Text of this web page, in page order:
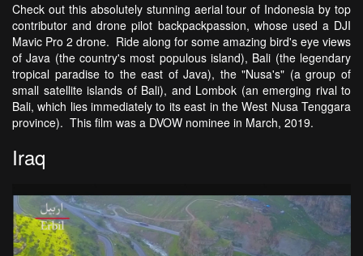
Check out this absolutely stunning aerial tour of Indonesia by top
contributor and drone pilot backpackpassion, whose used a DJI
Mavic Pro 2 drone. Ride along for some amazing bird's eye views
of Java (the country's most populous island), Bali (the legendary
tropical paradise to the east of Java), the "Nusa's" (a group of
small satellite islands of Bali), and Lombok (an emerging rival to
Bali, which lies immediately to its east in the West Nusa Tenggara
province). This film was a DVOW nominee in March, 2019.
Iraq